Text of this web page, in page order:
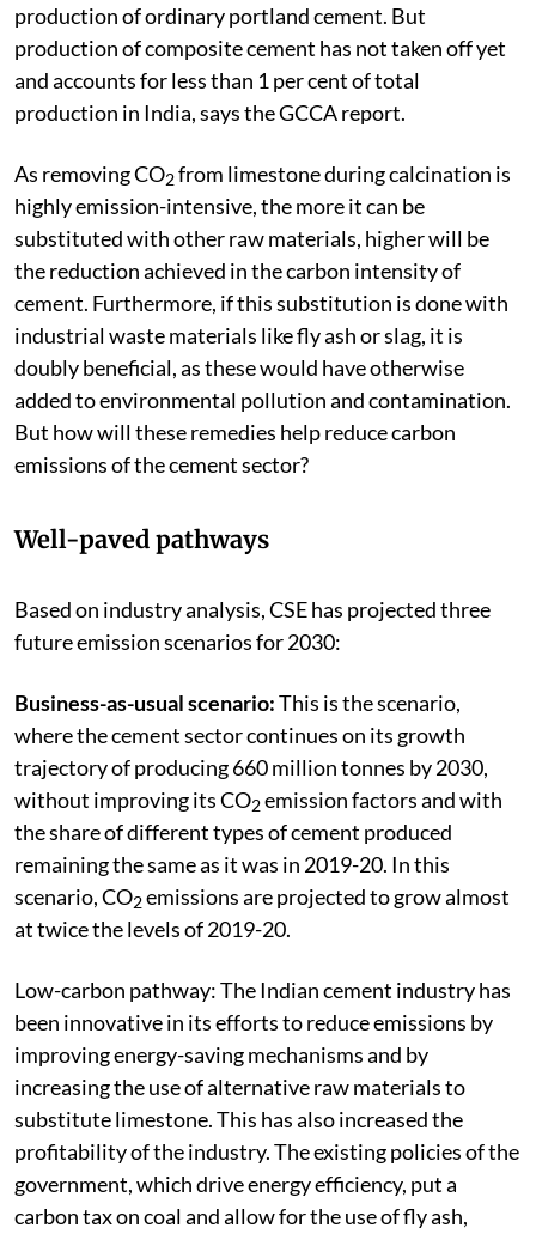
production of ordinary portland cement. But
production of composite cement has not taken off yet
and accounts for less than 1 per cent of total
production in India, says the GCCA report.
As removing CO2from limestone during calcination is
highly emission-intensive, the more it can be
substituted with other raw materials, higher will be
the reduction achieved in the carbon intensity of
cement. Furthermore, if this substitution is done with
industrial waste materials like fly ash or slag, it is
doubly beneficial, as these would have otherwise
added to environmental pollution and contamination.
But how will these remedies help reduce carbon
emissions of the cement sector?
Well-paved pathways
Based on industry analysis, CSE has projected three
future emission scenarios for 2030:
Business-as-usual scenario:This is the scenario,
where the cement sector continues on its growth
trajectory of producing 660 million tonnes by 2030,
without improving its CO2emission factors and with
the share of different types of cement produced
remaining the same as it was in 2019-20. In this
scenario, CO2emissions are projected to grow almost
at twice the levels of 2019-20.
Low-carbon pathway: The Indian cement industry has
been innovative in its efforts to reduce emissions by
improving energy-saving mechanisms and by
increasing the use of alternative raw materials to
substitute limestone. This has also increased the
profitability of the industry. The existing policies of the
government, which drive energy efficiency, put a
carbon tax on coal and allow for the use of fly ash,